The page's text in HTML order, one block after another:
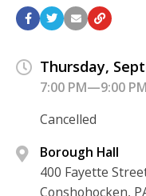
Thursday,
7:00 PM—9:00 PM
Cancelled
Borough Hall
400 Fayette
Conshohocken,